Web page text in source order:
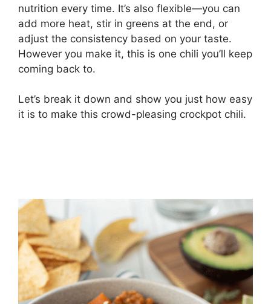
nutrition every time. It’s also flexible—you can
add more heat, stir in greens at the end, or
adjust the consistency based on your taste.
However you make it, this is one chili you’ll keep
coming back to.
Let’s break it down and show you just how easy
it is to make this crowd-pleasing crockpot chili.